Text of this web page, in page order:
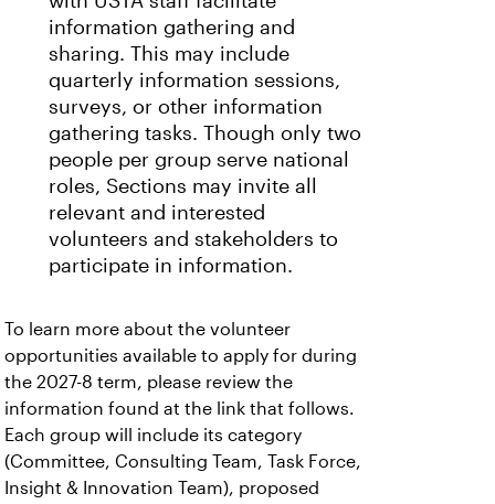
information gathering and
sharing. This may include
quarterly information sessions,
surveys, or other information
gathering tasks. Though only two
people per group serve national
roles, Sections may invite all
relevant and interested
volunteers and stakeholders to
participate in information.
To learn more about the volunteer
opportunities available to apply for during
the 2027-8 term, please review the
information found at the link that follows.
Each group will include its category
(Committee, Consulting Team, Task Force,
Insight & Innovation Team), proposed